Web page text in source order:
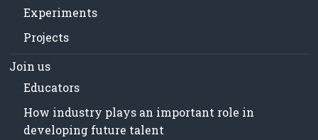
Experiments
Projects
Join us
Educators
How industry plays an important role in
developing future talent